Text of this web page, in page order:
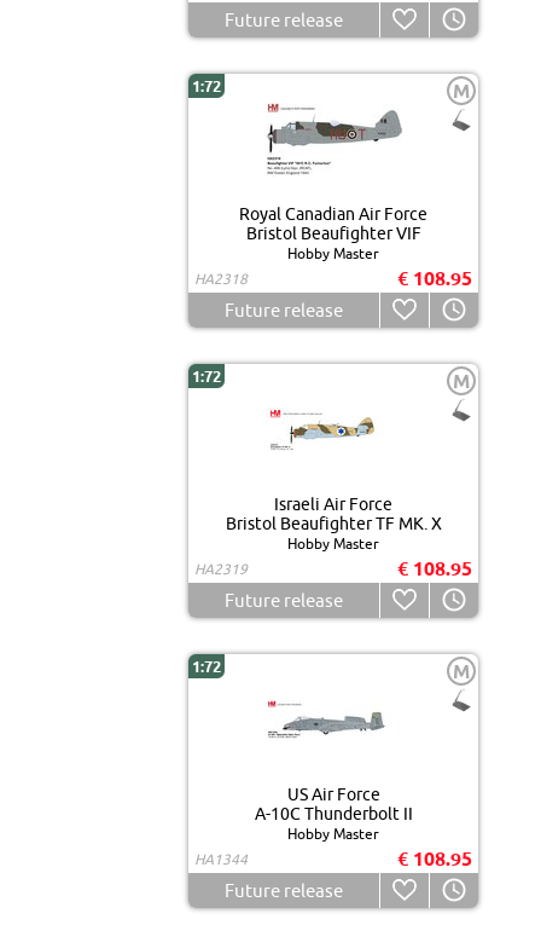
Future release
1:72 M
Royal Canadian Air Force
Bristol Beaufighter VIF
Hobby Master
HA2318
€ 108.95
Future release
1:72 M
Israeli Air Force
Bristol Beaufighter TF MK. X
Hobby Master
HA2319
€ 108.95
Future release
1:72 M
US Air Force
A-10C Thunderbolt II
Hobby Master
HA1344
€ 108.95
Future release